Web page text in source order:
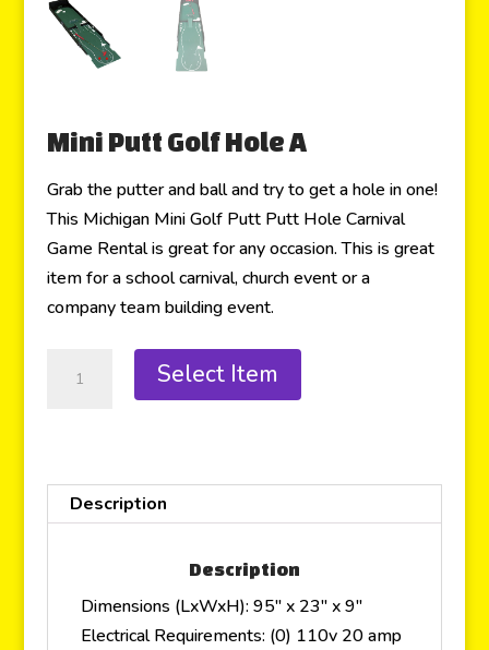
Mini Putt Golf Hole A
Grab the putter and ball and try to get a hole in one!
This Michigan Mini Golf Putt Putt Hole Carnival
Game Rental is great for any occasion. This is great
item for a school carnival, church event or a
company team building event.
Select Item
Description
Description
Dimensions (LxWxH): 95″ x 23″ x 9″
Electrical Requirements: (0) 110v 20 amp